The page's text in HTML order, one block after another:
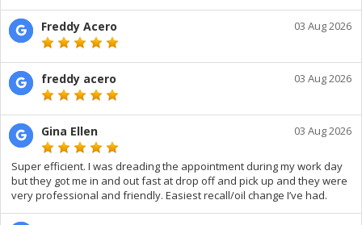
Freddy Acero 03 Aug 2026
freddy acero 03 Aug 2026
Gina Ellen 03 Aug 2026
Super efficient. I was dreading the appointment during my work day
but they got me in and out fast at drop off and pick up and they were
very professional and friendly. Easiest recall/oil change I’ve had.